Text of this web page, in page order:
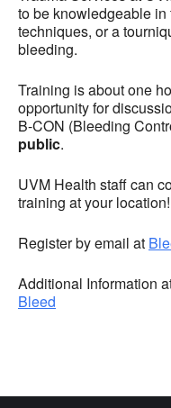
to be knowledgeable
techniques, or a
bleeding.
Training is about one
opportunity for
B-CON (Bleeding
public.
UVM Health staff can
training at your location!
Register by email at
Additional Information
Bleed